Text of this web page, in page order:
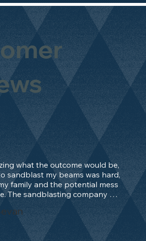
what the outcome would be,
sandblast my beams was hard,
family and the potential mess
The sandblasting company
me, and after 2 days only,
done and outstanding. What an
Beams should be in their
and not painted!!!! They worked